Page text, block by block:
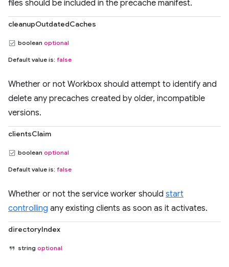
files should be included in the precache manifest.
cleanupOutdatedCaches
boolean optional
Default value is: false
Whether or not Workbox should attempt to identify and
delete any precaches created by older, incompatible
versions.
clientsClaim
boolean optional
Default value is: false
Whether or not the service worker should start
controlling any existing clients as soon as it activates.
directoryIndex
string optional